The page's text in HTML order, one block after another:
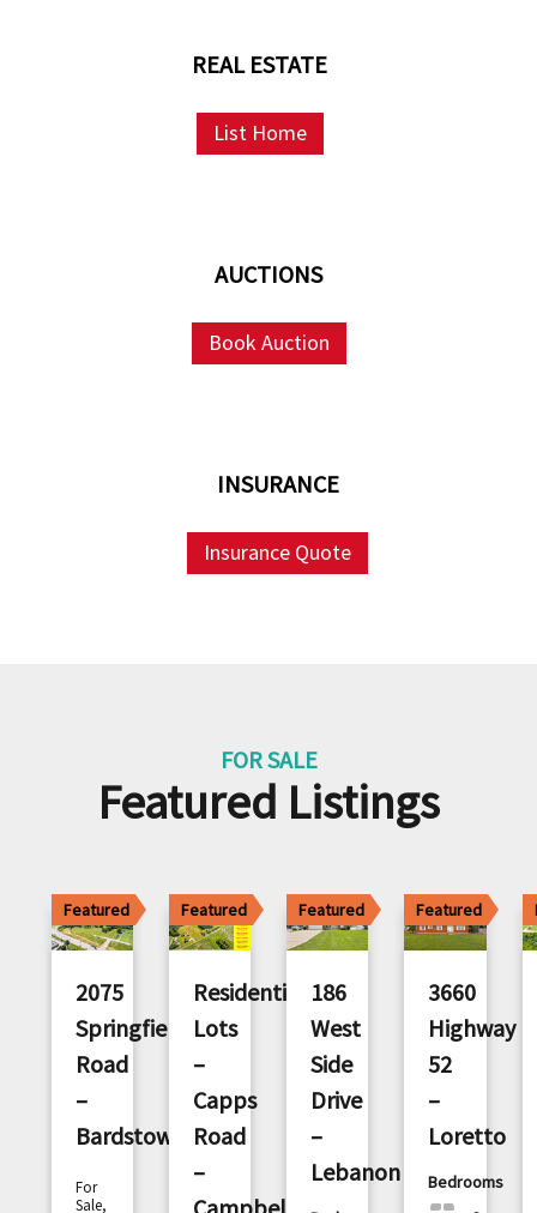
REAL ESTATE
List Home
AUCTIONS
Book Auction
INSURANCE
Insurance Quote
FOR SALE
Featured Listings
Featured
2075
Springfield
Road
–
Bardstown
For
Sale,
Featured
Residential
Lots
–
Capps
Road
–
Featured
186
West
Side
Drive
–
Lebanon
Featured
3660
Highway
52
–
Loretto
Bedrooms